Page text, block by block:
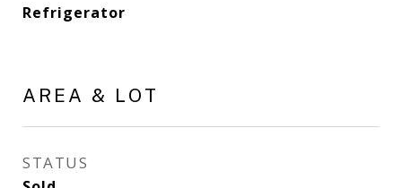
Refrigerator
AREA & LOT
STATUS